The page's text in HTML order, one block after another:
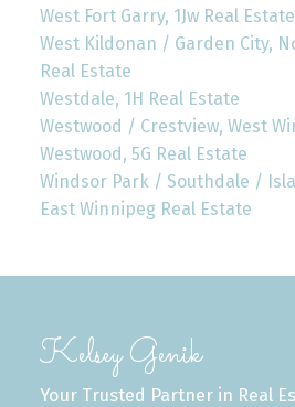
West Fort Garry, 1Jw Real Estate
West Kildonan / Garden City,
Real Estate
Westdale, 1H Real Estate
Westwood / Crestview, West
Westwood, 5G Real Estate
Windsor Park / Southdale /
East Winnipeg Real Estate
Kelsey Genik
Your Trusted Partner in Real